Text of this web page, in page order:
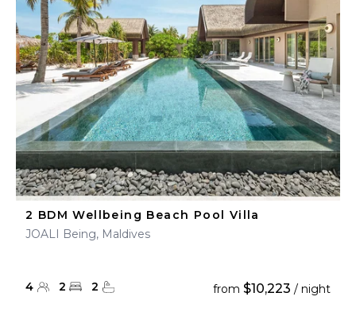
2 BDM Wellbeing Beach Pool Villa
JOALI Being, Maldives
4 2 2 from $10,223 / night